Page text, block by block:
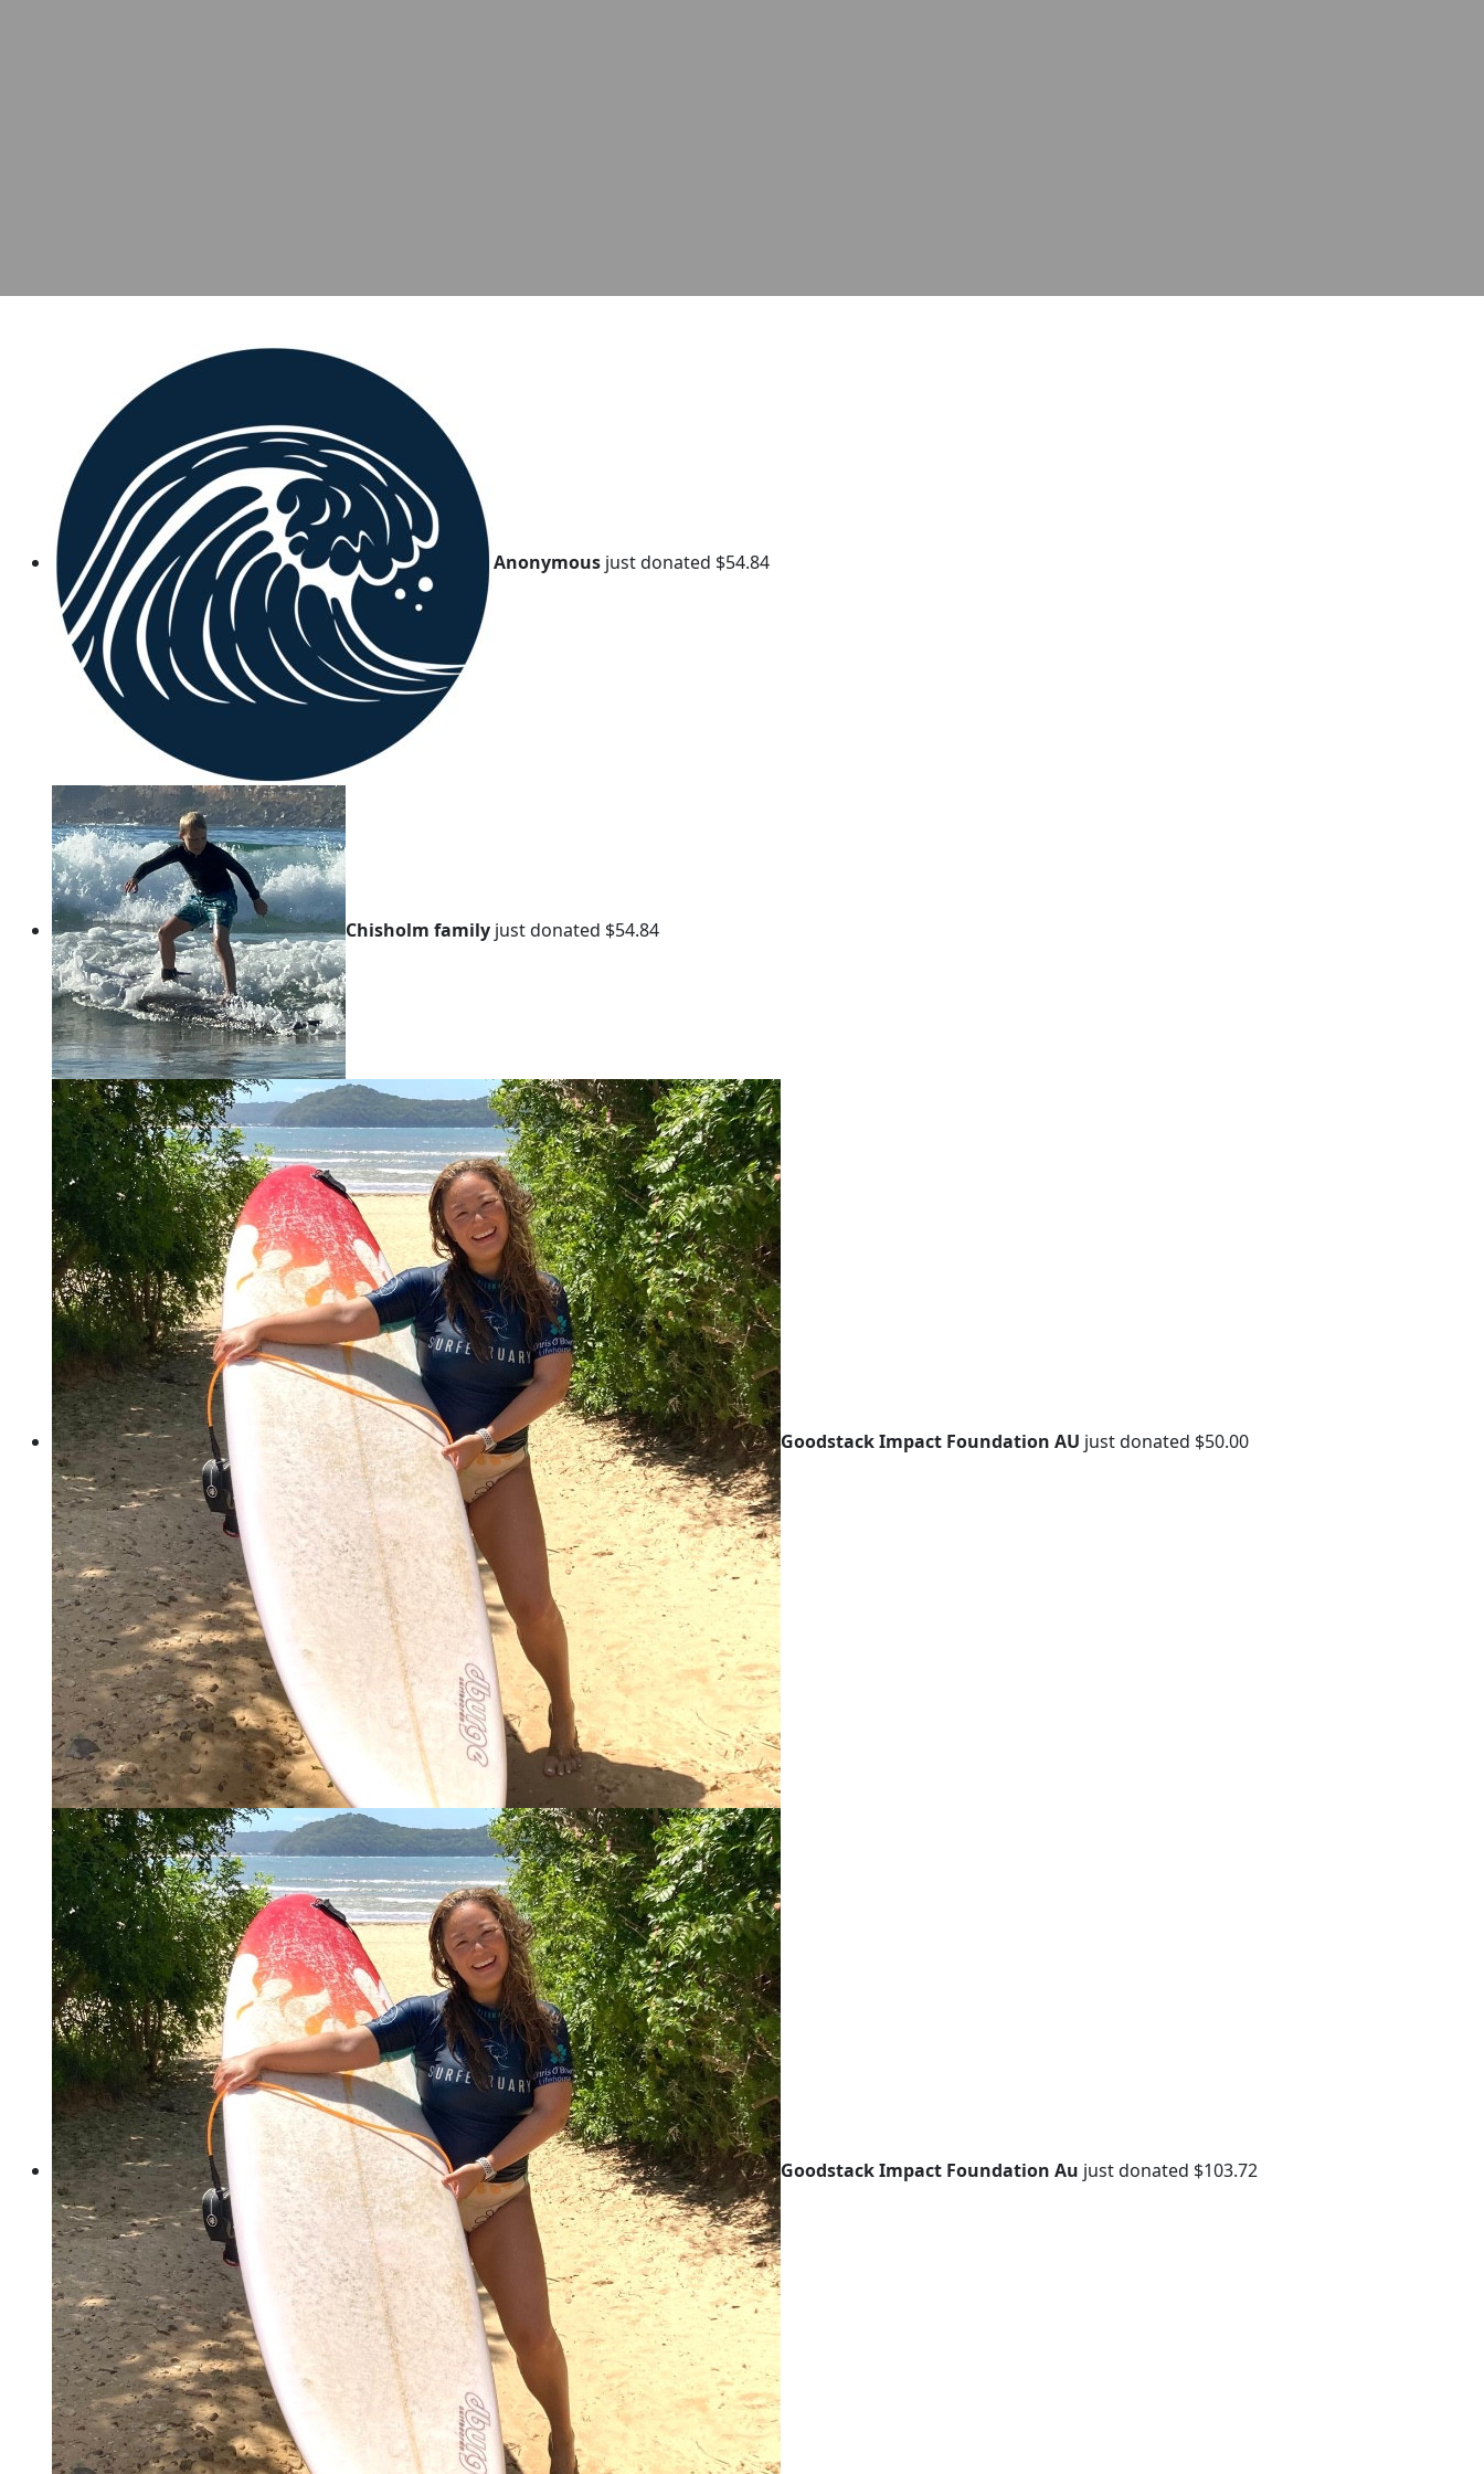
Anonymous just donated $54.84
Chisholm family just donated $54.84
Goodstack Impact Foundation AU just donated $50.00
Goodstack Impact Foundation Au just donated $103.72